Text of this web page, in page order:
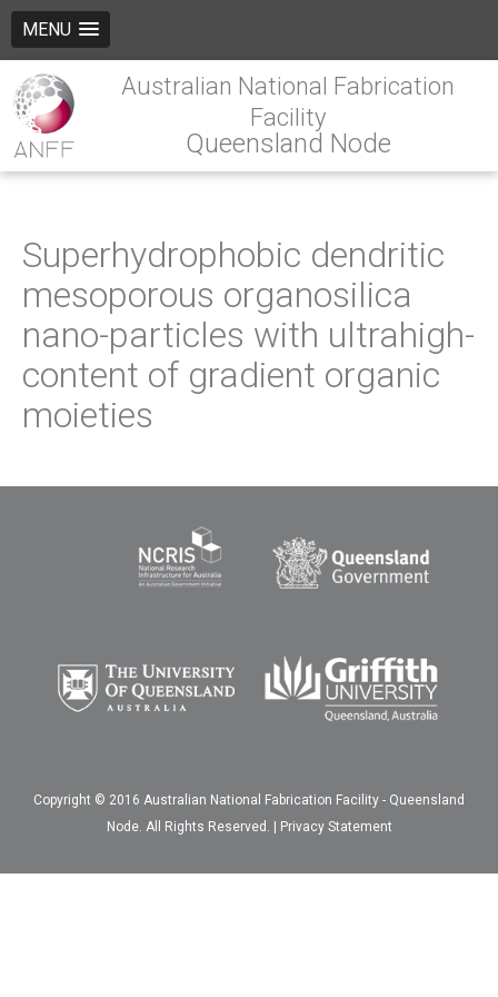
MENU
Australian National Fabrication
Facility
Queensland Node
Superhydrophobic dendritic
mesoporous organosilica
nano-particles with ultrahigh-
content of gradient organic
moieties
Copyright © 2016 Australian National Fabrication Facility - Queensland
Node. All Rights Reserved. | Privacy Statement